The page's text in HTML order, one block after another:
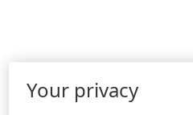
Your privacy